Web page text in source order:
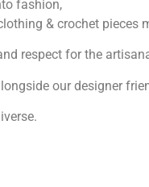
fashion,
& crochet pieces
respect for the
our designer